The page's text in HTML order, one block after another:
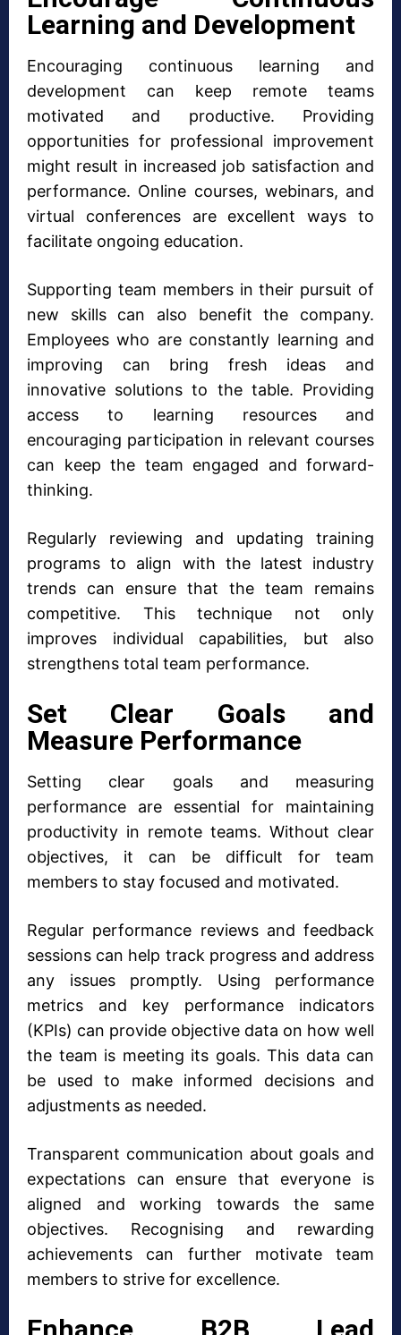
Learning and Development
Encouraging continuous learning and
development can keep remote teams
motivated and productive. Providing
opportunities for professional improvement
might result in increased job satisfaction and
performance. Online courses, webinars, and
virtual conferences are excellent ways to
facilitate ongoing education.
Supporting team members in their pursuit of
new skills can also benefit the company.
Employees who are constantly learning and
improving can bring fresh ideas and
innovative solutions to the table. Providing
access to learning resources and
encouraging participation in relevant courses
can keep the team engaged and forward-
thinking.
Regularly reviewing and updating training
programs to align with the latest industry
trends can ensure that the team remains
competitive. This technique not only
improves individual capabilities, but also
strengthens total team performance.
Set Clear Goals and
Measure Performance
Setting clear goals and measuring
performance are essential for maintaining
productivity in remote teams. Without clear
objectives, it can be difficult for team
members to stay focused and motivated.
Regular performance reviews and feedback
sessions can help track progress and address
any issues promptly. Using performance
metrics and key performance indicators
(KPIs) can provide objective data on how well
the team is meeting its goals. This data can
be used to make informed decisions and
adjustments as needed.
Transparent communication about goals and
expectations can ensure that everyone is
aligned and working towards the same
objectives. Recognising and rewarding
achievements can further motivate team
members to strive for excellence.